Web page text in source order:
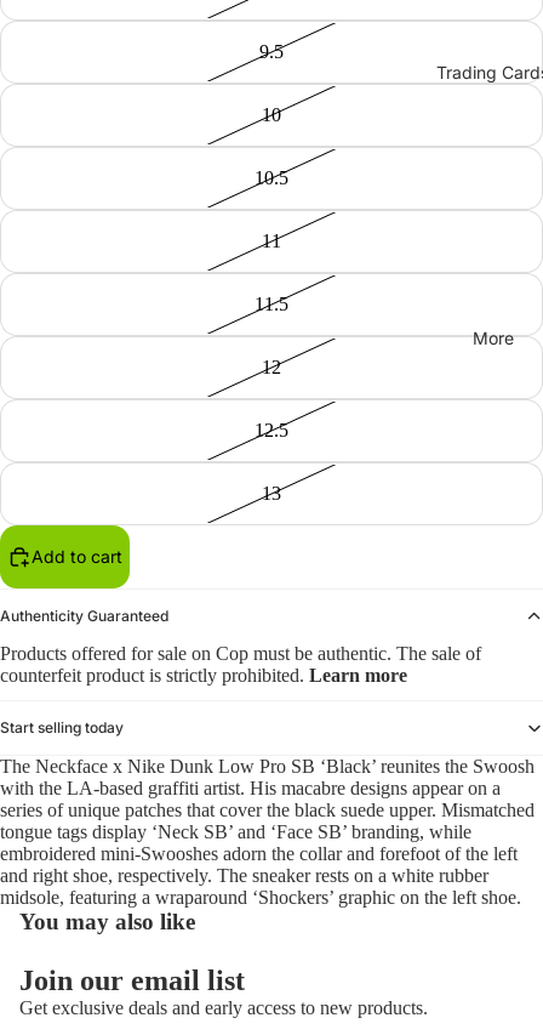
Trading
More
9.5
10
10.5
11
11.5
12
12.5
13
Add to cart
Authenticity Guaranteed
Products offered for sale on Cop must be authentic. The sale of
counterfeit product is strictly prohibited. Learn more
Start selling today
The Neckface x Nike Dunk Low Pro SB ‘Black’ reunites the Swoosh
with the LA-based graffiti artist. His macabre designs appear on a
series of unique patches that cover the black suede upper. Mismatched
tongue tags display ‘Neck SB’ and ‘Face SB’ branding, while
embroidered mini-Swooshes adorn the collar and forefoot of the left
and right shoe, respectively. The sneaker rests on a white rubber
midsole, featuring a wraparound ‘Shockers’ graphic on the left shoe.
You may also like
Join our email list
Get exclusive deals and early access to new products.
Privacy policy